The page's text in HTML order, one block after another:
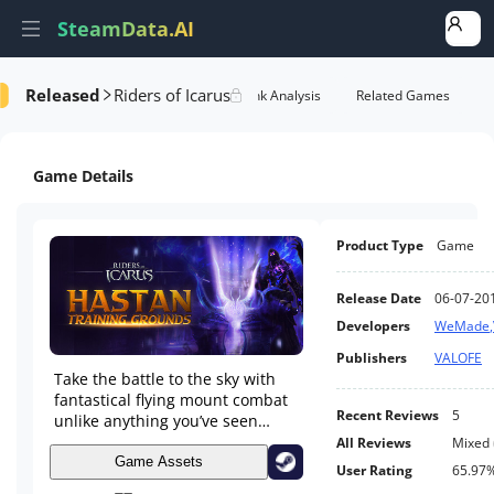
SteamData.AI
Released Riders of Icarus
Videos AI Review Analysis Rank Analysis Related Games
Game Details
Take the battle to the sky with
fantastical flying mount combat
unlike anything you’ve seen
before in Riders of Icarus, the
new unprecedented action-
adventure MMORPG experience
Game Assets
Product Type Game
Release Date
06-07-
Developers
WeMade,
Publishers
VALOFE
Recent Reviews
5
All Reviews
Mixed
User Rating